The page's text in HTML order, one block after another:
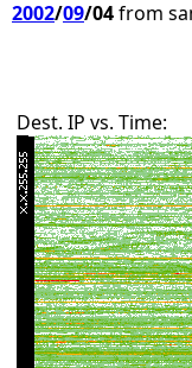
2002/09/04from
Dest. IP vs. Time: